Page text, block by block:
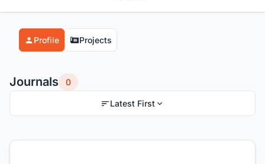
Profile Projects
Journals 0
Latest First